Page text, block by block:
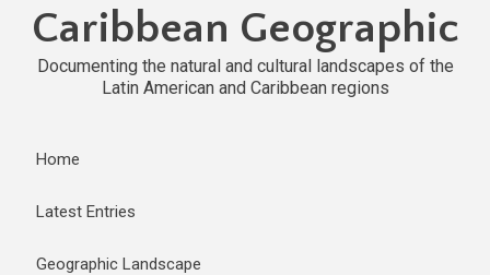
Caribbean Geographic
Documenting the natural and cultural landscapes of the
Latin American and Caribbean regions
Home
Latest Entries
Geographic Landscape